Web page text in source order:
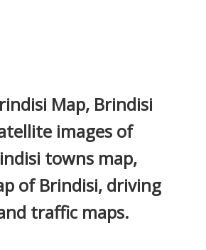
Map, Brindisi
images of
towns map,
of Brindisi, driving
traffic maps.